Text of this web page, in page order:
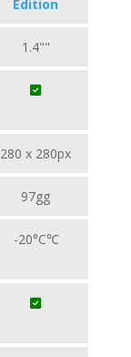
Edition
1.4""
280 x 280px
97gg
-20°C℃